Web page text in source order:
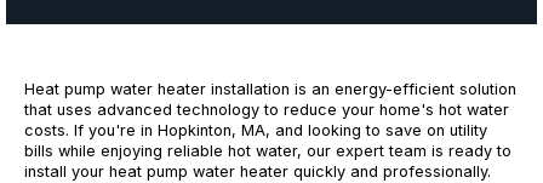
Heat pump water heater installation is an energy-efficient solution
that uses advanced technology to reduce your home's hot water
costs. If you're in Hopkinton, MA, and looking to save on utility
bills while enjoying reliable hot water, our expert team is ready to
install your heat pump water heater quickly and professionally.